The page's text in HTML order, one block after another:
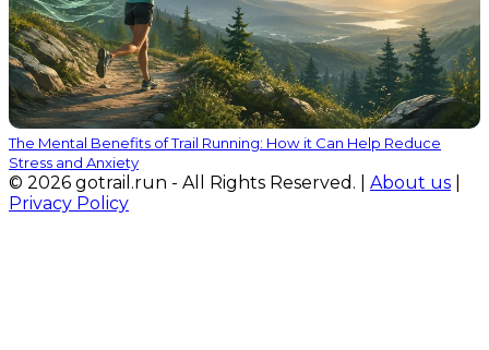
The Mental Benefits of Trail Running: How it Can Help Reduce
Stress and Anxiety
© 2026 gotrail.run - All Rights Reserved. | About us
Privacy Policy